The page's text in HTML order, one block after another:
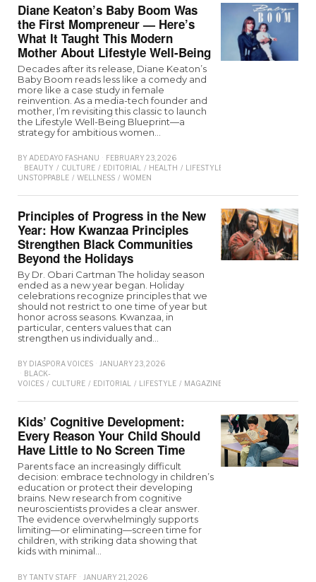
Diane Keaton’s Baby Boom Was
the First Mompreneur — Here’s
What It Taught This Modern
Mother About Lifestyle Well-Being
Decades after its release, Diane Keaton’s
Baby Boom reads less like a comedy and
more like a case study in female
reinvention. As a media-tech founder and
mother, I’m revisiting this classic to launch
the Lifestyle Well-Being Blueprint—a
strategy for ambitious women…
BY ADEDAYO FASHANU
FEBRUARY 23, 2026
BEAUTY / CULTURE / EDITORIAL / HEALTH / LIFESTYLE
UNSTOPPABLE / WELLNESS / WOMEN
Principles of Progress in the New
Year: How Kwanzaa Principles
Strengthen Black Communities
Beyond the Holidays
By Dr. Obari Cartman The holiday season
ended as a new year began. Holiday
celebrations recognize principles that we
should not restrict to one time of year but
honor across seasons. Kwanzaa, in
particular, centers values that can
strengthen us individually and…
BY DIASPORA VOICES
JANUARY 23, 2026
BLACK-
VOICES / CULTURE / EDITORIAL / LIFESTYLE / MAGAZINE
Kids’ Cognitive Development:
Every Reason Your Child Should
Have Little to No Screen Time
Parents face an increasingly difficult
decision: embrace technology in children’s
education or protect their developing
brains. New research from cognitive
neuroscientists provides a clear answer.
The evidence overwhelmingly supports
limiting—or eliminating—screen time for
children, with striking data showing that
kids with minimal…
BY TANTV STAFF
JANUARY 21, 2026